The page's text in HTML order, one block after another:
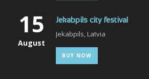
15
August
Jekabpils city festival
Jekabpils, Latvia
BUY NOW